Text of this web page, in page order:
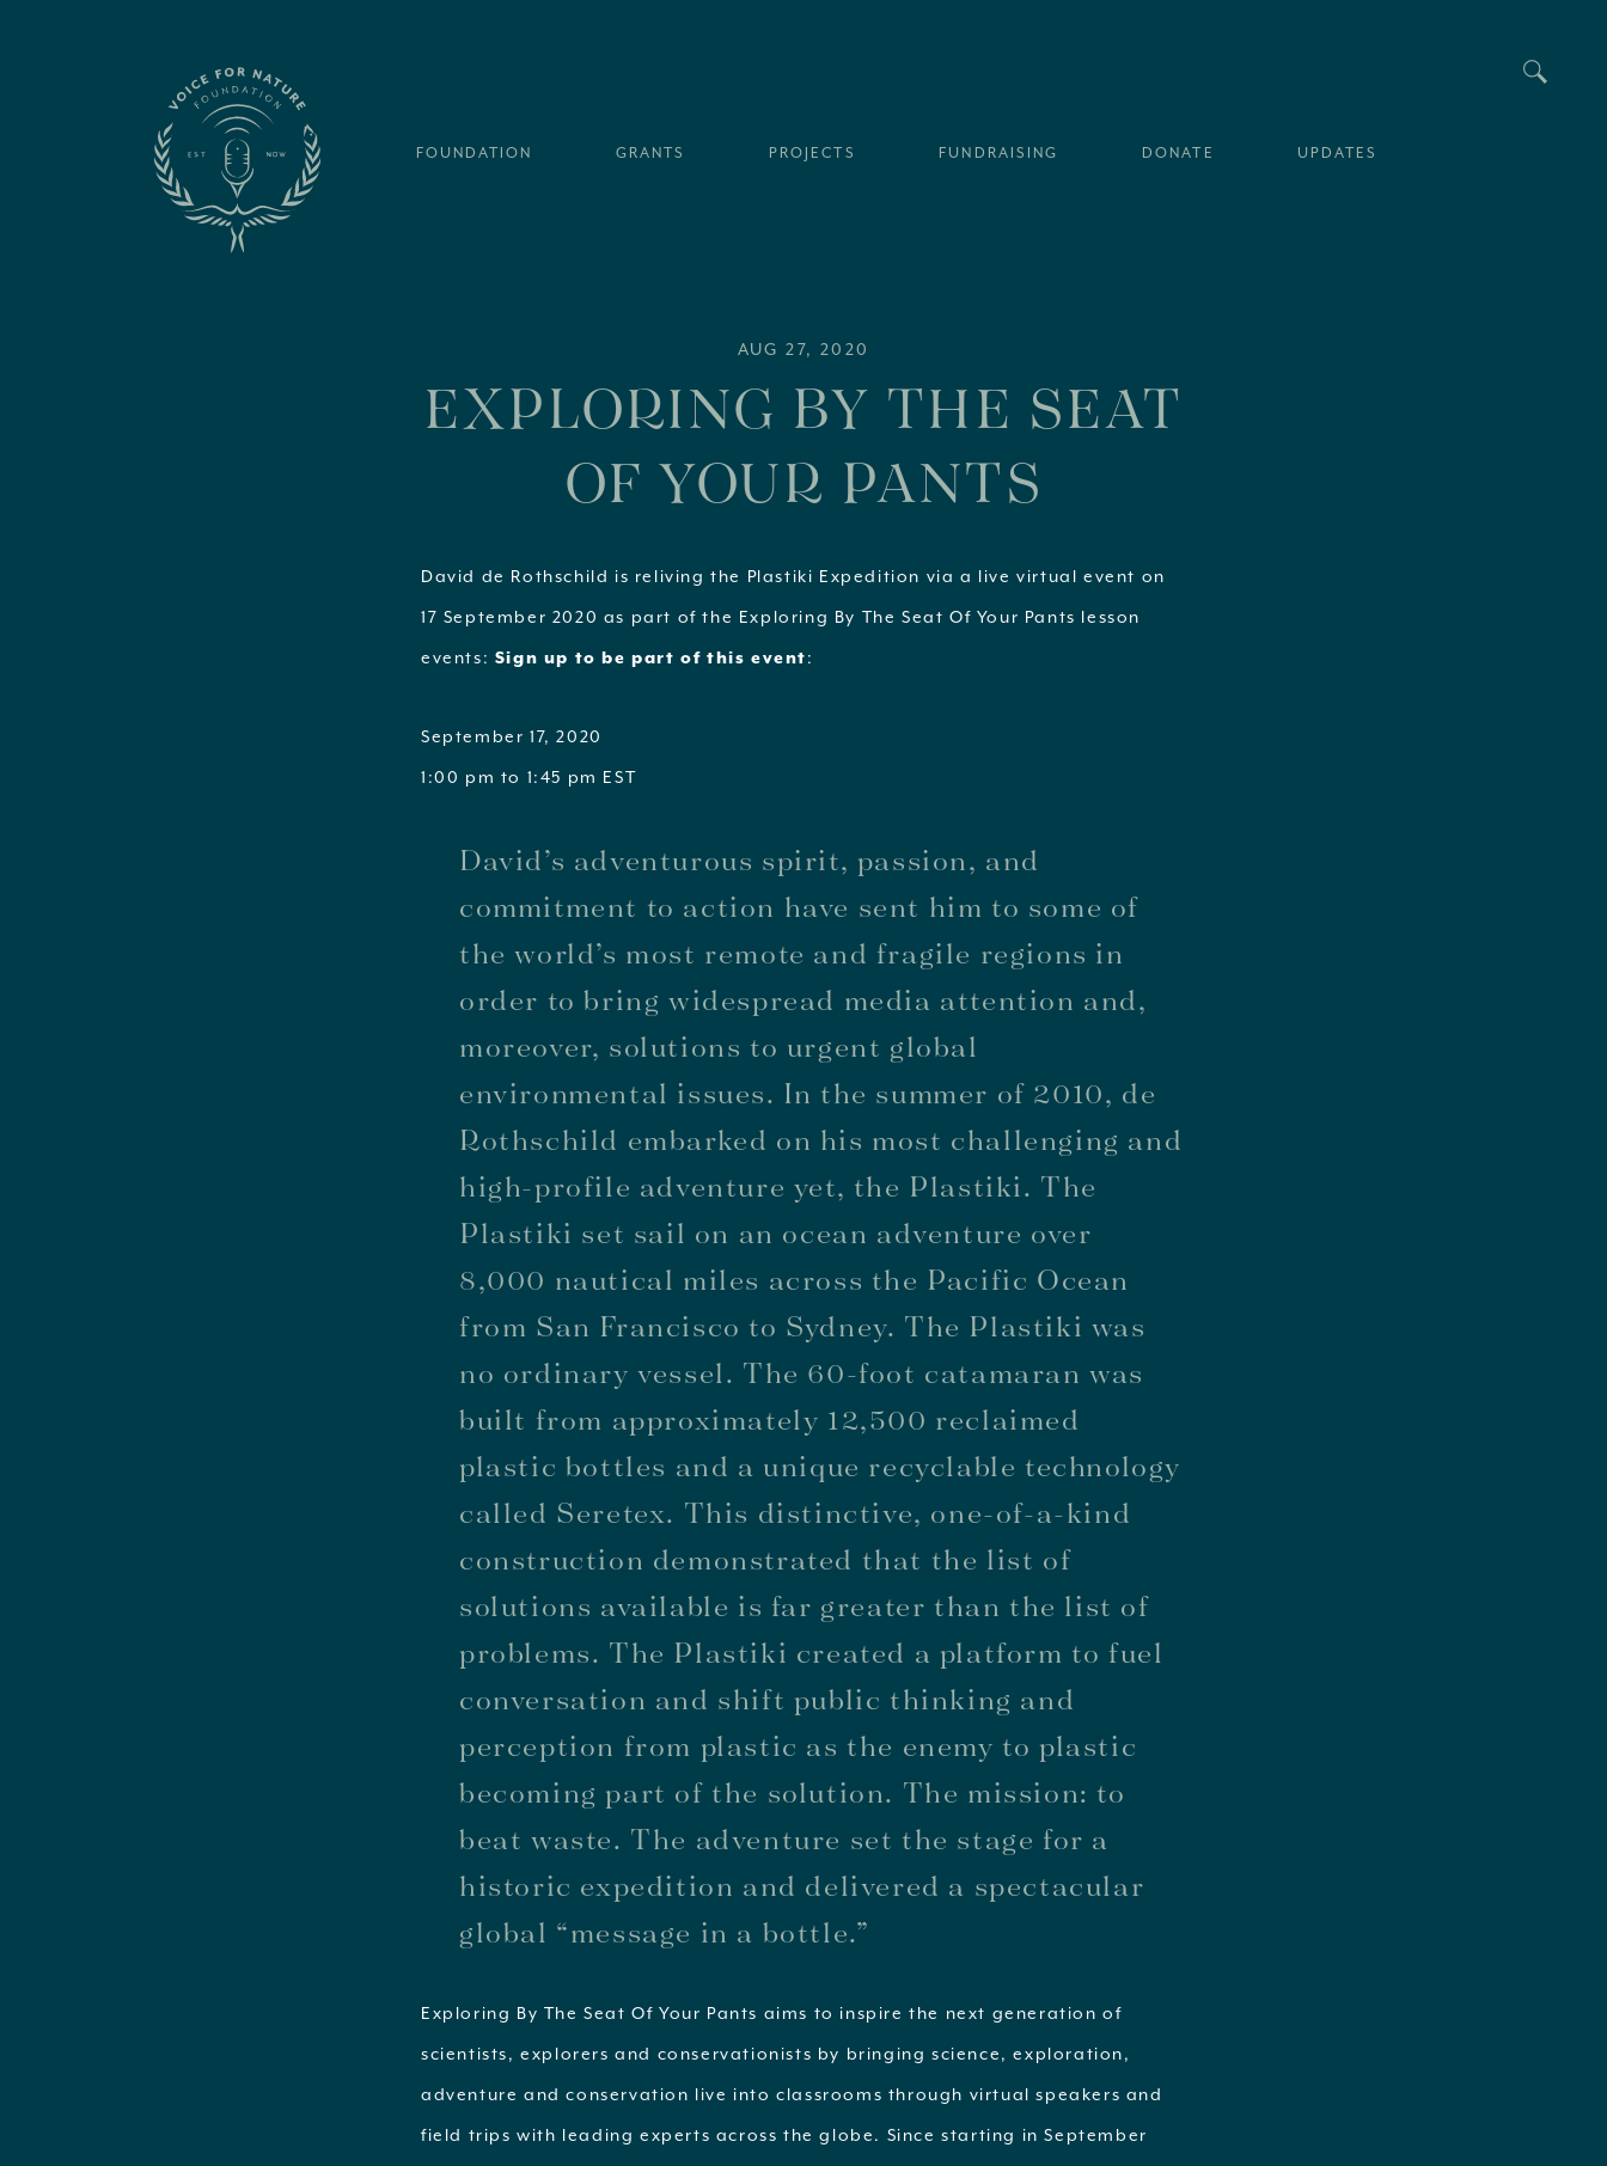
FOUNDATION GRANTS PROJECTS FUNDRAISING DONATE UPDATES
AUG 27, 2020
EXPLORING BY THE SEAT
OF YOUR PANTS
David de Rothschild is reliving the Plastiki Expedition via a live virtual event on
17 September 2020 as part of the Exploring By The Seat Of Your Pants lesson
events: Sign up to be part of this event:
September 17, 2020
1:00 pm to 1:45 pm EST
David’s adventurous spirit, passion, and
commitment to action have sent him to some of
the world’s most remote and fragile regions in
order to bring widespread media attention and,
moreover, solutions to urgent global
environmental issues. In the summer of 2010, de
Rothschild embarked on his most challenging and
high-profile adventure yet, the Plastiki. The
Plastiki set sail on an ocean adventure over
8,000 nautical miles across the Pacific Ocean
from San Francisco to Sydney. The Plastiki was
no ordinary vessel. The 60-foot catamaran was
built from approximately 12,500 reclaimed
plastic bottles and a unique recyclable technology
called Seretex. This distinctive, one-of-a-kind
construction demonstrated that the list of
solutions available is far greater than the list of
problems. The Plastiki created a platform to fuel
conversation and shift public thinking and
perception from plastic as the enemy to plastic
becoming part of the solution. The mission: to
beat waste. The adventure set the stage for a
historic expedition and delivered a spectacular
global “message in a bottle.”
Exploring By The Seat Of Your Pants aims to inspire the next generation of
scientists, explorers and conservationists by bringing science, exploration,
adventure and conservation live into classrooms through virtual speakers and
field trips with leading experts across the globe. Since starting in September